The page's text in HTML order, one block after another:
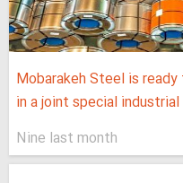
Mobarakeh Steel is
in a joint special
Nine last month